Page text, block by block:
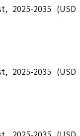
2025-2035 (USD
2025-2035 (USD